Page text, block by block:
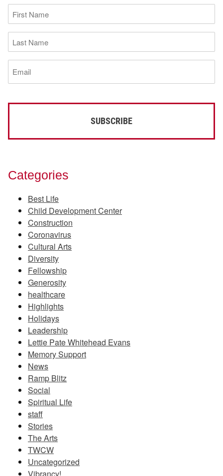
First
Name
(Required)
Last
Name
(Required)
Email
(Required)
Categories
Best Life
Child Development Center
Construction
Coronavirus
Cultural Arts
Diversity
Fellowship
Generosity
healthcare
Highlights
Holidays
Leadership
Lettie Pate Whitehead Evans
Memory Support
News
Ramp Blitz
Social
Spiritual Life
staff
Stories
The Arts
TWCW
Uncategorized
Vibrancy!